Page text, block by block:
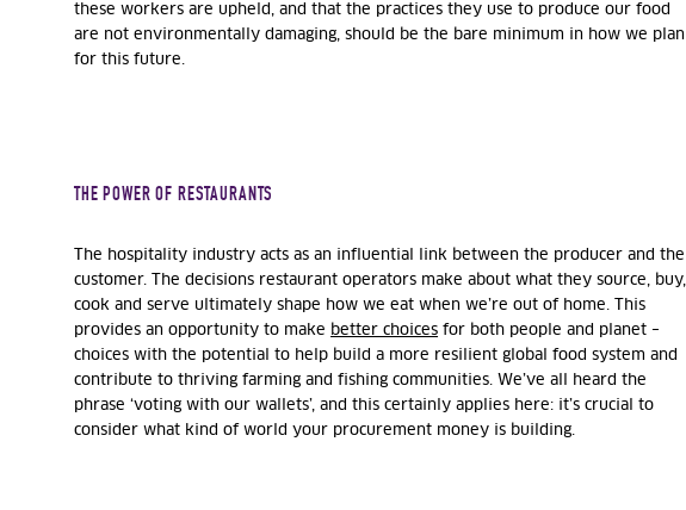
these workers are upheld, and that the practices they use to produce our food
are not environmentally damaging, should be the bare minimum in how we plan
for this future.
THE POWER OF RESTAURANTS
The hospitality industry acts as an influential link between the producer and the
customer. The decisions restaurant operators make about what they source, buy,
cook and serve ultimately shape how we eat when we’re out of home. This
provides an opportunity to make better choices for both people and planet –
choices with the potential to help build a more resilient global food system and
contribute to thriving farming and fishing communities. We’ve all heard the
phrase ‘voting with our wallets’, and this certainly applies here: it’s crucial to
consider what kind of world your procurement money is building.